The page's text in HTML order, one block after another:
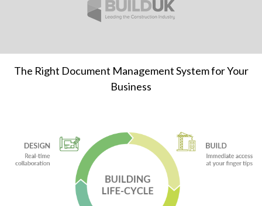
The Right Document Management System for Your
Business